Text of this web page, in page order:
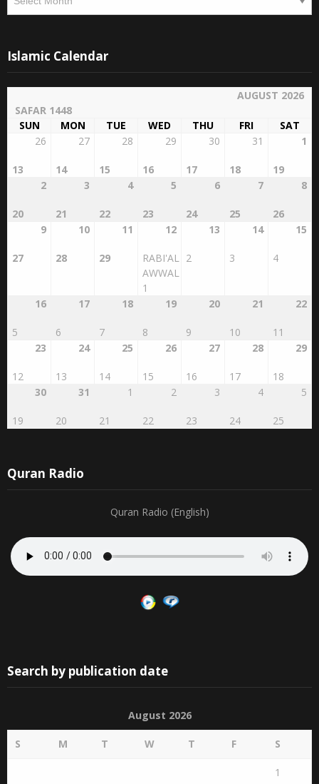
Islamic Calendar
AUGUST 2026
SAFAR 1448
SUN
MON TUE WED THU FRI
SAT
26
13
27
14
28
15
29
16
30
17
31
18
1
19
2
20
3
21
4
22
5
23
6
24
7
25
8
26
9
27
10
28
11
29
12
RABI'AL
AWWAL
1
13
2
14
3
15
4
16
5
17
6
18
7
19
8
20
9
21
10
22
11
23
12
24
13
25
14
26
15
27
16
28
17
29
18
30
19
31
20
1
21
2
22
3
23
4
24
5
25
Quran Radio
Quran Radio (English)
Search by publication date
August 2026
S M T W T F S
1